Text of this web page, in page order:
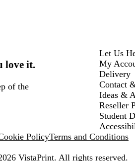
love it.
of the
Let Us
My
Delivery
Contact
Ideas &
Reseller
Student
PolicyTerms and Conditions
VistaPrint. All rights reserved.